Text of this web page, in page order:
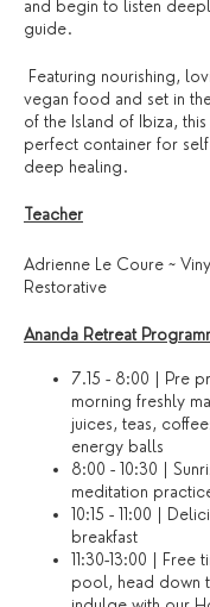
and begin to listen
guide.
Featuring nourishing,
vegan food and set in
of the Island of Ibiza,
perfect container for
deep healing.
Teacher
Adrienne Le Coure ~
Restorative
Ananda Retreat
7.15 - 8:00 | Pre
morning freshly
juices, teas,
energy balls
8:00 - 10:30 |
meditation
10:15 - 11:00 |
breakfast
11:30-13:00 | Free
pool, head down